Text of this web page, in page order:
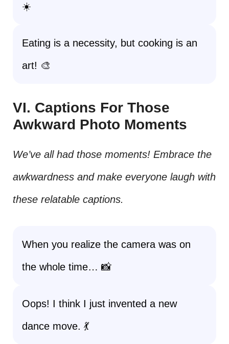
☀️
Eating is a necessity, but cooking is an
art! 🎨
VI. Captions For Those
Awkward Photo Moments
We’ve all had those moments! Embrace the
awkwardness and make everyone laugh with
these relatable captions.
When you realize the camera was on
the whole time… 📸
Oops! I think I just invented a new
dance move. 💃